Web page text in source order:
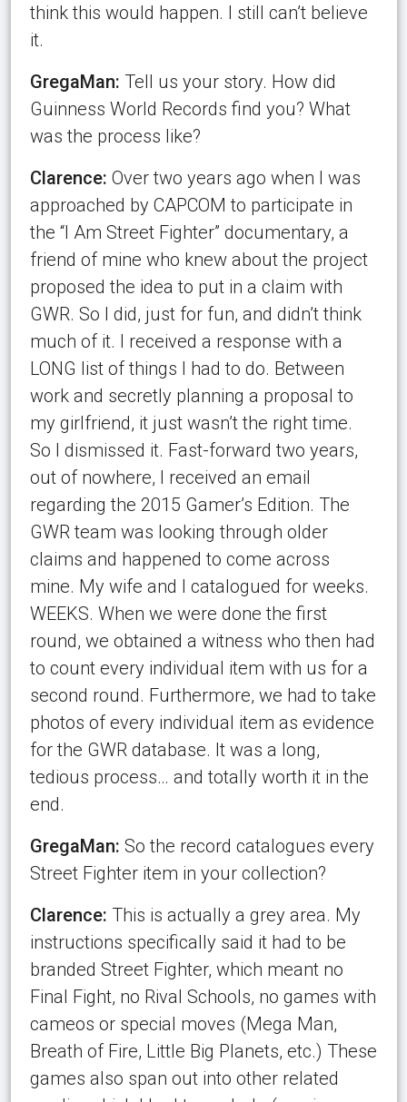
think this would happen. I still can’t believe
it.
GregaMan: Tell us your story. How did
Guinness World Records find you? What
was the process like?
Clarence: Over two years ago when I was
approached by CAPCOM to participate in
the “I Am Street Fighter” documentary, a
friend of mine who knew about the project
proposed the idea to put in a claim with
GWR. So I did, just for fun, and didn’t think
much of it. I received a response with a
LONG list of things I had to do. Between
work and secretly planning a proposal to
my girlfriend, it just wasn’t the right time.
So I dismissed it. Fast-forward two years,
out of nowhere, I received an email
regarding the 2015 Gamer’s Edition. The
GWR team was looking through older
claims and happened to come across
mine. My wife and I catalogued for weeks.
WEEKS. When we were done the first
round, we obtained a witness who then had
to count every individual item with us for a
second round. Furthermore, we had to take
photos of every individual item as evidence
for the GWR database. It was a long,
tedious process… and totally worth it in the
end.
GregaMan: So the record catalogues every
Street Fighter item in your collection?
Clarence: This is actually a grey area. My
instructions specifically said it had to be
branded Street Fighter, which meant no
Final Fight, no Rival Schools, no games with
cameos or special moves (Mega Man,
Breath of Fire, Little Big Planets, etc.) These
games also span out into other related